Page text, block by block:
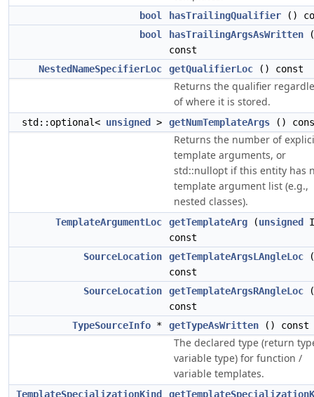
bool hasTrailingQualifier ()
bool
hasTrailingArgsAsWritten
const
NestedNameSpecifierLoc
getQualifierLoc () const
Returns the qualifier
of where it is stored.
std::optional< unsigned > getNumTemplateArgs ()
Returns the number of
template arguments, or
std::nullopt if this entity has
template argument list (e.g.,
nested classes).
TemplateArgumentLoc getTemplateArg (unsigned
const
SourceLocation
getTemplateArgsLAngleLoc
const
SourceLocation
getTemplateArgsRAngleLoc
const
TypeSourceInfo * getTypeAsWritten () const
The declared type (return
variable type) for function /
variable templates.
TemplateSpecializationKind